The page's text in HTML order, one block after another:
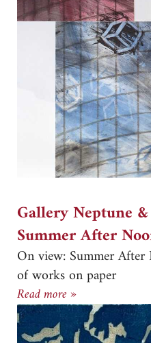
Gallery Neptune
Summer After
On view: Summer
of works on paper
Read more »Gallery